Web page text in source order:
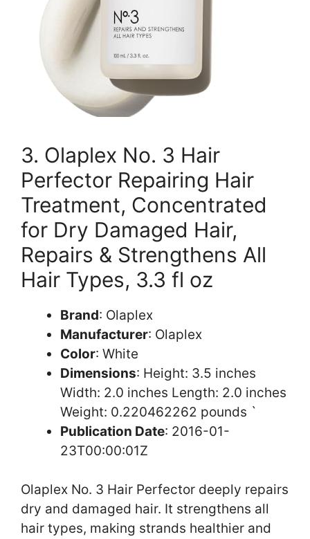
3. Olaplex No. 3 Hair
Perfector Repairing Hair
Treatment, Concentrated
for Dry Damaged Hair,
Repairs & Strengthens All
Hair Types, 3.3 fl oz
Brand: Olaplex
Manufacturer: Olaplex
Color: White
Dimensions: Height: 3.5 inches
Width: 2.0 inches Length: 2.0 inches
Weight: 0.220462262 pounds `
Publication Date: 2016-01-
23T00:00:01Z
Olaplex No. 3 Hair Perfector deeply repairs
dry and damaged hair. It strengthens all
hair types, making strands healthier and